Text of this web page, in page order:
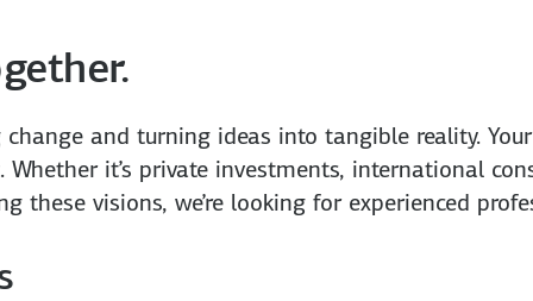
and turning ideas into tangible reality.
it’s private investments, international
visions, we’re looking for experienced